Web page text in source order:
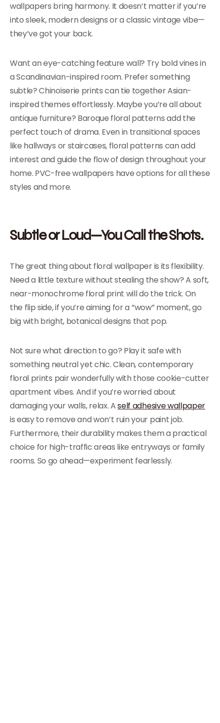
wallpapers bring harmony. It doesn’t matter if you’re
into sleek, modern designs or a classic vintage vibe—
they’ve got your back.
Want an eye-catching feature wall? Try bold vines in
a Scandinavian-inspired room. Prefer something
subtle? Chinoiserie prints can tie together Asian-
inspired themes effortlessly. Maybe you’re all about
antique furniture? Baroque floral patterns add the
perfect touch of drama. Even in transitional spaces
like hallways or staircases, floral patterns can add
interest and guide the flow of design throughout your
home. PVC-free wallpapers have options for all these
styles and more.
Subtle or Loud—You Call the Shots.
The great thing about floral wallpaper is its flexibility.
Need a little texture without stealing the show? A soft,
near-monochrome floral print will do the trick. On
the flip side, if you’re aiming for a “wow” moment, go
big with bright, botanical designs that pop.
Not sure what direction to go? Play it safe with
something neutral yet chic. Clean, contemporary
floral prints pair wonderfully with those cookie-cutter
apartment vibes. And if you’re worried about
damaging your walls, relax. Aself adhesive wallpaper
is easy to remove and won’t ruin your paint job.
Furthermore, their durability makes them a practical
choice for high-traffic areas like entryways or family
rooms. So go ahead—experiment fearlessly.